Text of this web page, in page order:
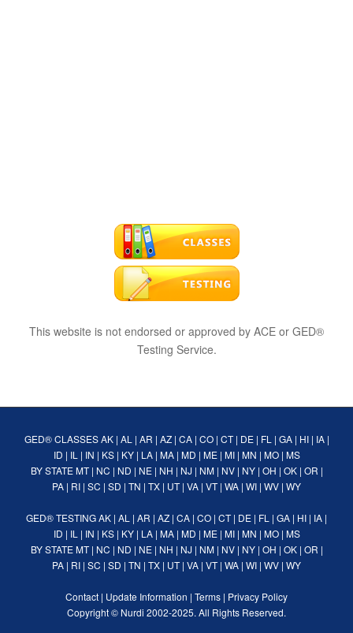
This website is not endorsed or approved by ACE or GED®
Testing Service.
GED® CLASSES AK| AL | AR | AZ| CA| CO| CT| DE| FL | GA| HI| IA|
ID | IL | IN | KS| KY| LA| MA| MD | ME| MI| MN | MO| MS
BY STATE MT| NC | ND | NE| NH | NJ | NM| NV| NY| OH | OK| OR |
PA | RI | SC | SD | TN | TX | UT| VA | VT| WA | WI | WV | WY
GED® TESTINGAK | AL | AR | AZ | CA | CO | CT| DE | FL | GA | HI | IA |
ID | IL | IN | KS| KY| LA| MA| MD | ME| MI| MN | MO| MS
BY STATE MT| NC | ND | NE| NH | NJ | NM| NV| NY| OH | OK| OR |
PA | RI | SC | SD | TN | TX | UT| VA | VT| WA | WI | WV | WY
Contact | Update Information | Terms | Privacy Policy
Copyright © Nurdi 2002-2025. All Rights Reserved.